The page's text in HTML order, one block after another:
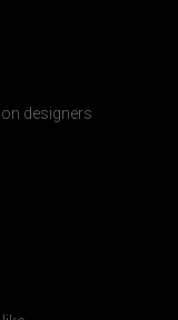
designers